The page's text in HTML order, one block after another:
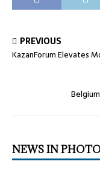
PREVIOUS
KazanForum Elevates
NEWS IN